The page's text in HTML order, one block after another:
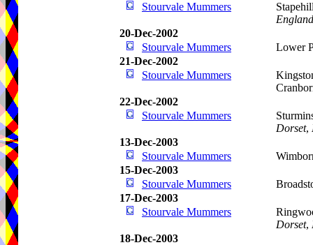
Stourvale Mummers
England
20-Dec-2002
Stourvale Mummers
Lower
21-Dec-2002
Stourvale Mummers
22-Dec-2002
Stourvale Mummers
Dorset,
13-Dec-2003
Stourvale Mummers
15-Dec-2003
Stourvale Mummers
17-Dec-2003
Stourvale Mummers
Dorset,
18-Dec-2003